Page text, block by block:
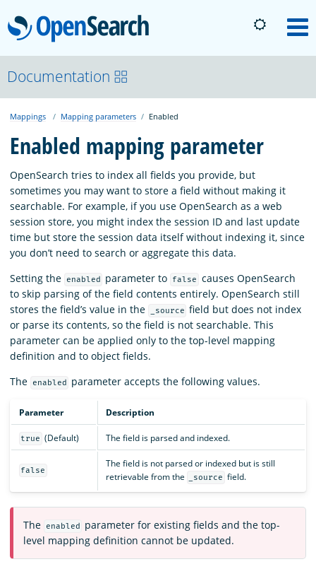
OpenSearch
About
Platform
Community
Documentation
Download
Documentation
Mappings Mapping parameters Enabled
Enabled mapping parameter
OpenSearch tries to index all fields you provide, but
sometimes you may want to store a field without making it
searchable. For example, if you use OpenSearch as a web
session store, you might index the session ID and last update
time but store the session data itself without indexing it, since
you don’t need to search or aggregate this data.
Setting the
enabled parameter to false
causes OpenSearch
to skip parsing of the field contents entirely. OpenSearch still
stores the field’s value in the
_source field but does not index
or parse its contents, so the field is not searchable. This
parameter can be applied only to the top-level mapping
definition and to object fields.
The
enabled parameter accepts the following values.
Parameter Description
true (Default) The field is parsed and indexed.
false
The field is not parsed or indexed but is still
retrievable from the
_source field.
The enabled
parameter for existing fields and the top-
level mapping definition cannot be updated.